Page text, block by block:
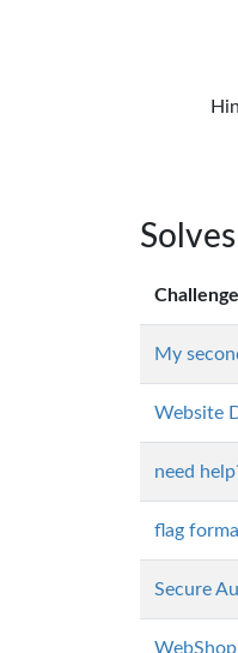
Solves
Challenge
My
Website
need
flag
Secure
WebShop